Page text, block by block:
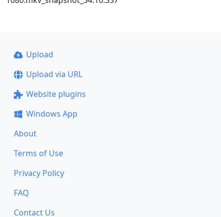
Upload
Upload via URL
Website plugins
Windows App
About
Terms of Use
Privacy Policy
FAQ
Contact Us